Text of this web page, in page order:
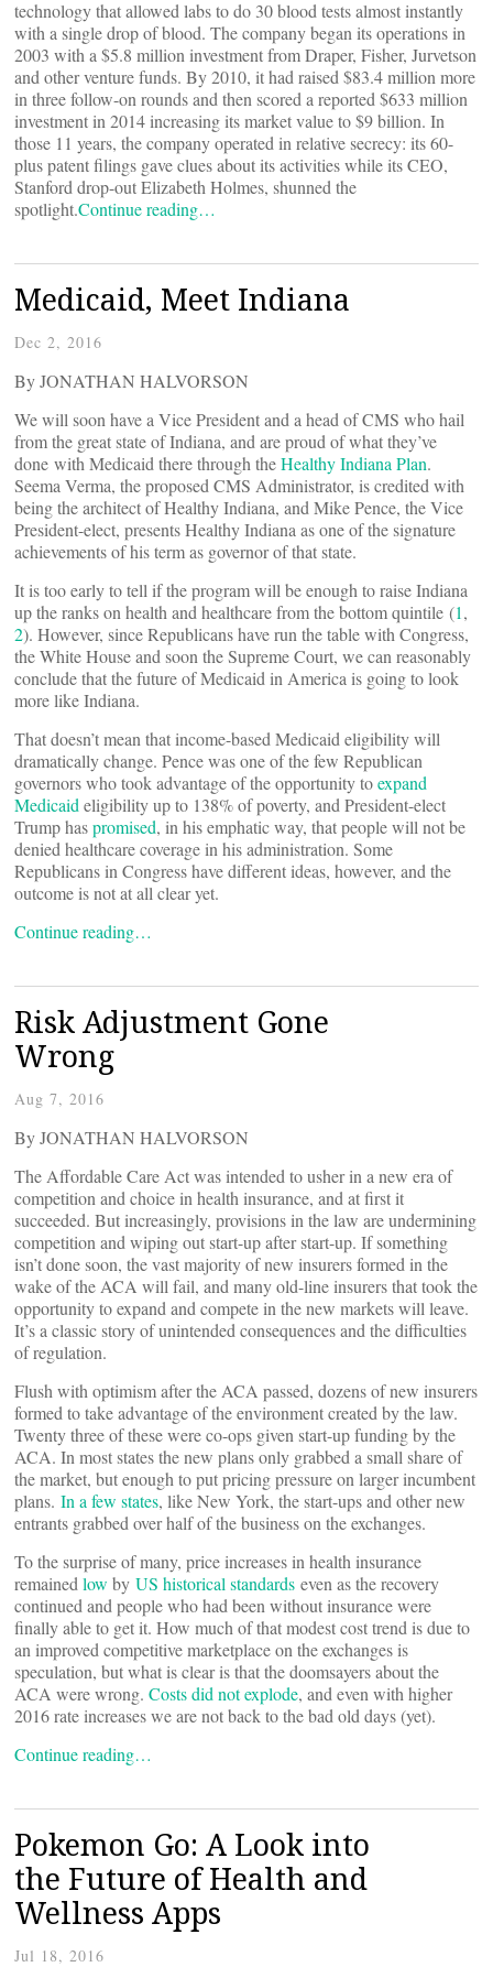
technology that allowed labs to do 30 blood tests almost instantly
with a single drop of blood. The company began its operations in
2003 with a $5.8 million investment from Draper, Fisher, Jurvetson
and other venture funds. By 2010, it had raised $83.4 million more
in three follow-on rounds and then scored a reported $633 million
investment in 2014 increasing its market value to $9 billion. In
those 11 years, the company operated in relative secrecy: its 60-
plus patent filings gave clues about its activities while its CEO,
Stanford drop-out Elizabeth Holmes, shunned the
spotlight.Continue reading…
Medicaid, Meet Indiana
Dec 2, 2016
By JONATHAN HALVORSON
We will soon have a Vice President and a head of CMS who hail
from the great state of Indiana, and are proud of what they’ve
done with Medicaid there through theHealthy Indiana Plan.
Seema Verma, the proposed CMS Administrator, is credited with
being the architect of Healthy Indiana, and Mike Pence, the Vice
President-elect, presents Healthy Indiana as one of the signature
achievements of his term as governor of that state.
It is too early to tell if the program will be enough to raise Indiana
up the ranks on health and healthcare from the bottom quintile (1,
2). However, since Republicans have run the table with Congress,
the White House and soon the Supreme Court, we can reasonably
conclude that the future of Medicaid in America is going to look
more like Indiana.
That doesn’t mean that income-based Medicaid eligibility will
dramatically change. Pence was one of the few Republican
governors who took advantage of the opportunity toexpand
Medicaid eligibility up to 138% of poverty, and President-elect
Trump haspromised, in his emphatic way, that people will not be
denied healthcare coverage in his administration. Some
Republicans in Congress have different ideas, however, and the
outcome is not at all clear yet.
Continue reading…
Risk Adjustment Gone
Wrong
Aug 7, 2016
By JONATHAN HALVORSON
The Affordable Care Act was intended to usher in a new era of
competition and choice in health insurance, and at first it
succeeded. But increasingly, provisions in the law are undermining
competition and wiping out start-up after start-up. If something
isn’t done soon, the vast majority of new insurers formed in the
wake of the ACA will fail, and many old-line insurers that took the
opportunity to expand and compete in the new markets will leave.
It’s a classic story of unintended consequences and the difficulties
of regulation.
Flush with optimism after the ACA passed, dozens of new insurers
formed to take advantage of the environment created by the law.
Twenty three of these were co-ops given start-up funding by the
ACA. In most states the new plans only grabbed a small share of
the market, but enough to put pricing pressure on larger incumbent
plans. In a few states, like New York, the start-ups and other new
entrants grabbed over half of the business on the exchanges.
To the surprise of many, price increases in health insurance
remained low by US historical standards even as the recovery
continued and people who had been without insurance were
finally able to get it. How much of that modest cost trend is due to
an improved competitive marketplace on the exchanges is
speculation, but what is clear is that the doomsayers about the
ACA were wrong. Costs did not explode, and even with higher
2016 rate increases we are not back to the bad old days (yet).
Continue reading…
Pokemon Go: A Look into
the Future of Health and
Wellness Apps
Jul 18, 2016